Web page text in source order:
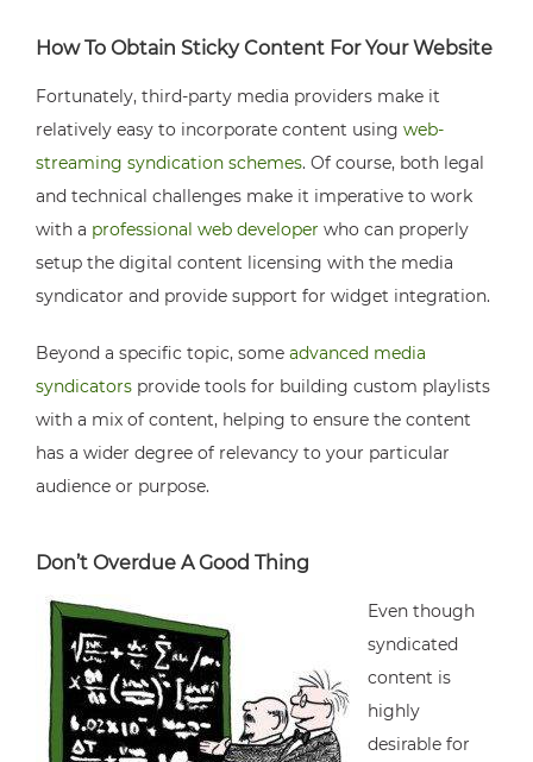
How To Obtain Sticky Content For Your Website
Fortunately, third-party media providers make it
relatively easy to incorporate content using web-
streaming syndication schemes. Of course, both legal
and technical challenges make it imperative to work
with a professional web developer who can properly
setup the digital content licensing with the media
syndicator and provide support for widget integration.
Beyond a specific topic, some advanced media
syndicators provide tools for building custom playlists
with a mix of content, helping to ensure the content
has a wider degree of relevancy to your particular
audience or purpose.
Don’t Overdue A Good Thing
Even though
syndicated
content is
highly
desirable for